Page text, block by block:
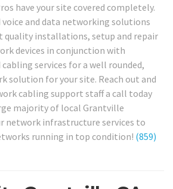
have your site covered completely.
voice and data networking solutions
quality installations, setup and repair
devices in conjunction with
services for a well rounded,
solution for your site. Reach out and
cabling support staff a call today
majority of local Grantville
network infrastructure services to
running in top condition! (859)